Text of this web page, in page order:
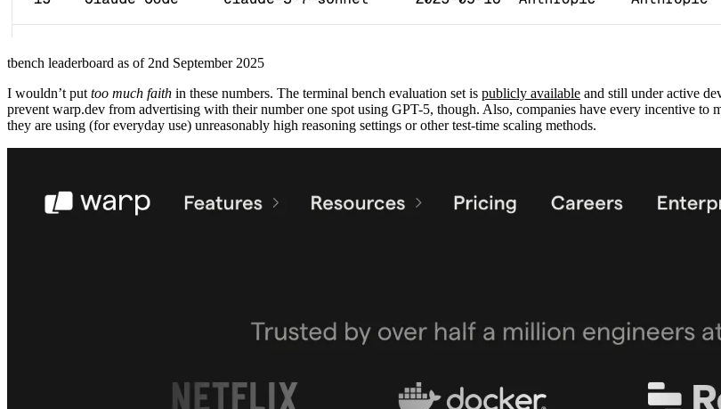
tbench leaderboard as of 2nd September 2025
I wouldn’t put too much faith in these numbers. The terminal bench evaluation set is publicly available and still under active
prevent warp.dev from advertising with their number one spot using GPT-5, though. Also, companies have every incentive to
they are using (for everyday use) unreasonably high reasoning settings or other test-time scaling methods.